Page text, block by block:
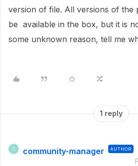
version of file. All versions of the
be available in the box, but it is
some unknown reason, tell me
1 reply
C community-manager AUTHOR